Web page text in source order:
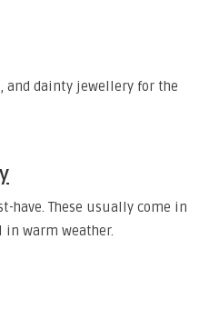
and dainty jewellery for the
have. These usually come in
warm weather.